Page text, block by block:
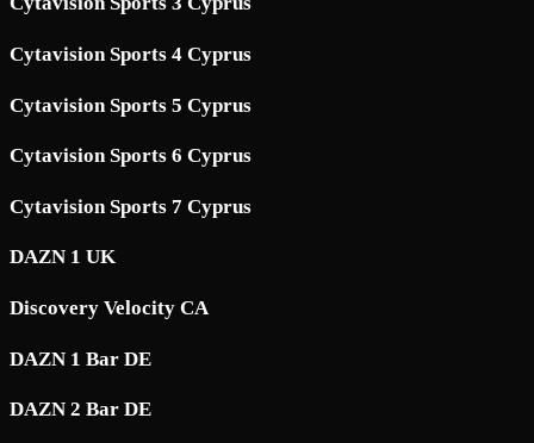
Cytavision Sports 4 Cyprus
Cytavision Sports 5 Cyprus
Cytavision Sports 6 Cyprus
Cytavision Sports 7 Cyprus
DAZN 1 UK
Discovery Velocity CA
DAZN 1 Bar DE
DAZN 2 Bar DE